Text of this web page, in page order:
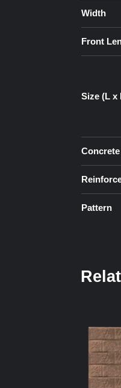
Width
Front
Size (L x
Pattern